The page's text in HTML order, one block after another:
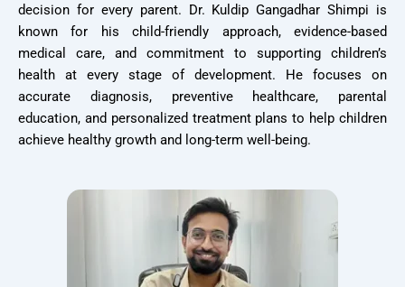
decision for every parent. Dr. Kuldip Gangadhar Shimpi is
known for his child-friendly approach, evidence-based
medical care, and commitment to supporting children’s
health at every stage of development. He focuses on
accurate diagnosis, preventive healthcare, parental
education, and personalized treatment plans to help children
achieve healthy growth and long-term well-being.